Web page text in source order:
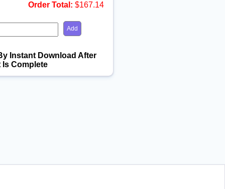
Order Total: $167.14
Instant Download After
Complete